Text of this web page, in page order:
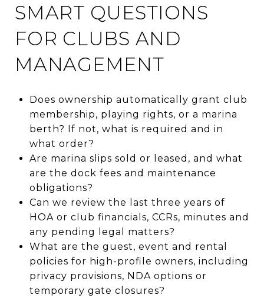
SMART QUESTIONS
FOR CLUBS AND
MANAGEMENT
Does ownership automatically grant club
membership, playing rights, or a marina
berth? If not, what is required and in
what order?
Are marina slips sold or leased, and what
are the dock fees and maintenance
obligations?
Can we review the last three years of
HOA or club financials, CCRs, minutes and
any pending legal matters?
What are the guest, event and rental
policies for high-profile owners, including
privacy provisions, NDA options or
temporary gate closures?